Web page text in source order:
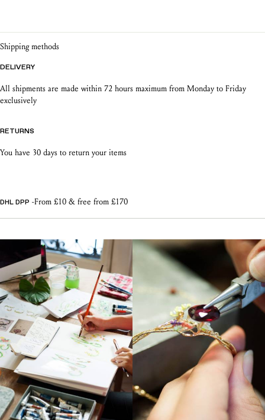
Shipping methods
DELIVERY
All shipments are made within 72 hours maximum from Monday to Friday
exclusively
RETURNS
You have 30 days to return your items
DHL DPP -From £10 & free from £170